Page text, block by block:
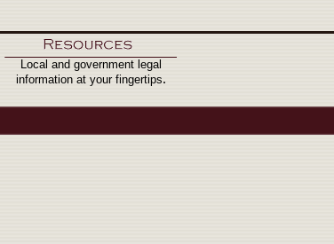
Local and government legal
information at your fingertips.